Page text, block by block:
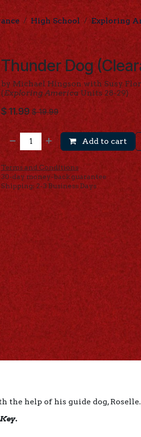
High School
Exploring
Thunder Dog
by Michael Hingson with Susy
(Exploring America Units 28-29)
$11.99 $19.99
Add to cart
Terms and Conditions
30-day money-back guarantee
Shipping: 2-3 Business Days
help of his guide dog, Roselle.
.